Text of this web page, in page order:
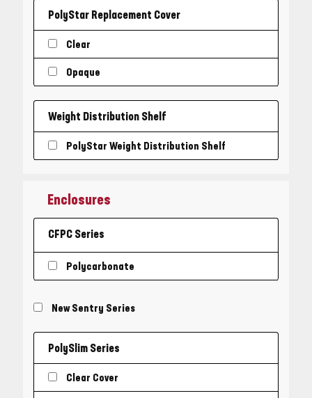
PolyStar Replacement Cover
Clear
Opaque
Weight Distribution Shelf
PolyStar Weight Distribution Shelf
Enclosures
CFPC Series
Polycarbonate
New Sentry Series
PolySlim Series
Clear Cover